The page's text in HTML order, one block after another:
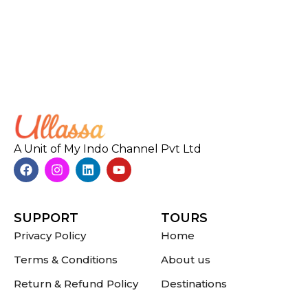
A Unit of My Indo Channel Pvt Ltd
SUPPORT
Privacy Policy
Terms & Conditions
Return & Refund Policy
TOURS
Home
About us
Destinations